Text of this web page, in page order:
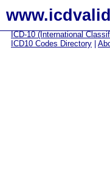
ICD-10 (International
ICD10 Codes Directory